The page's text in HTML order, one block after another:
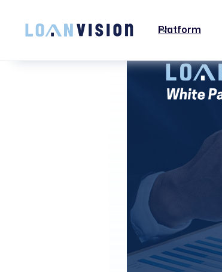
Platform